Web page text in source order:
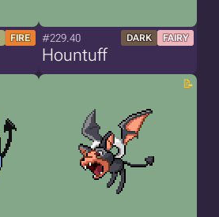
FIRE #229.40 DARK FAIRY
Hountuff